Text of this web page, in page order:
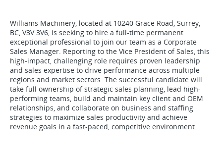
Williams Machinery, located at 10240 Grace Road, Surrey,
BC, V3V 3V6, is seeking to hire a full-time permanent
exceptional professional to join our team as a Corporate
Sales Manager. Reporting to the Vice President of Sales, this
high-impact, challenging role requires proven leadership
and sales expertise to drive performance across multiple
regions and market sectors. The successful candidate will
take full ownership of strategic sales planning, lead high-
performing teams, build and maintain key client and OEM
relationships, and collaborate on business and staffing
strategies to maximize sales productivity and achieve
revenue goals in a fast-paced, competitive environment.